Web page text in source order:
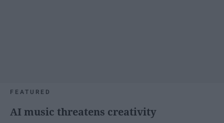
FEATURED
AI music threatens creativity